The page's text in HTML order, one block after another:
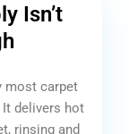
Isn’t
most carpet
delivers hot
rinsing and